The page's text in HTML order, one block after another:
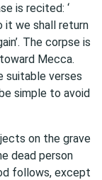
is recited: ‘
it we shall return
The corpse is
Mecca.
suitable verses
simple to avoid
on the grave
dead person
follows, except